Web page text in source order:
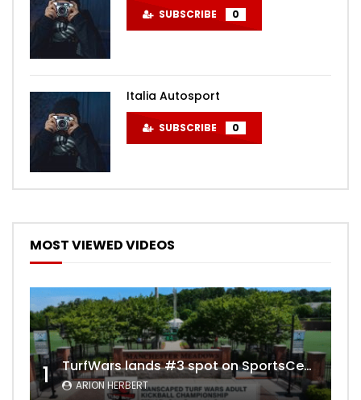
SUBSCRIBE 0
Italia Autosport
SUBSCRIBE 0
MOST VIEWED VIDEOS
1 TurfWars lands #3 spot on SportsCenter Top 10 | Aug 3rd 2024
ARION HERBERT